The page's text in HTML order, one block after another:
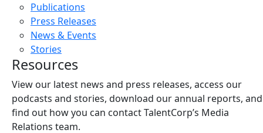
Publications
Press Releases
News & Events
Stories
Resources
View our latest news and press releases, access our
podcasts and stories, download our annual reports, and
find out how you can contact TalentCorp’s Media
Relations team.